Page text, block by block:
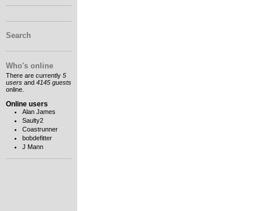
Search
Who's online
There are currently 5
users and 4145 guests
online.
Online users
Alan James
Saulty2
Coastrunner
bobdefitter
J Mann